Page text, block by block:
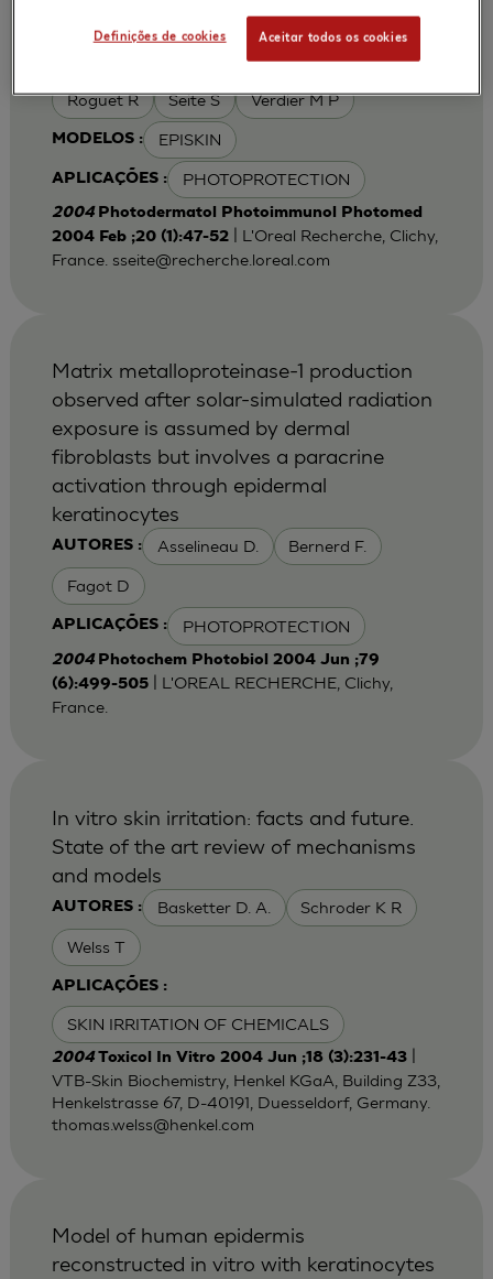
Fourtanier A
Popovic E Portes P
Roguet R Seite S Verdier M P
MODELOS : EPISKIN
APLICAÇÕES : PHOTOPROTECTION
2004 Photodermatol Photoimmunol Photomed
2004 Feb ;20 (1):47-52| L'Oreal Recherche, Clichy,
France. sseite@recherche.loreal.com
AUTORES : Asselineau D. Bernerd F.
Fagot D
APLICAÇÕES : PHOTOPROTECTION
Matrix metalloproteinase-1 production
observed after solar-simulated radiation
exposure is assumed by dermal
fibroblasts but involves a paracrine
activation through epidermal
keratinocytes
2004 Photochem Photobiol 2004 Jun ;79
(6):499-505| L'OREAL RECHERCHE, Clichy,
France.
AUTORES : Basketter D. A. Schroder K R
Welss T
APLICAÇÕES :
SKIN IRRITATION OF CHEMICALS
In vitro skin irritation: facts and future.
State of the art review of mechanisms
and models
2004 Toxicol In Vitro 2004 Jun ;18 (3):231-43|
VTB-Skin Biochemistry, Henkel KGaA, Building Z33,
Henkelstrasse 67, D-40191, Duesseldorf, Germany.
thomas.welss@henkel.com
Model of human epidermis
reconstructed in vitro with keratinocytes
Definições de cookies Aceitar todos os cookies